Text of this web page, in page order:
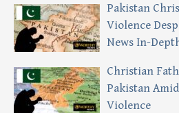
Pakistan
Violence
News In-
Christian
Pakistan
Violence